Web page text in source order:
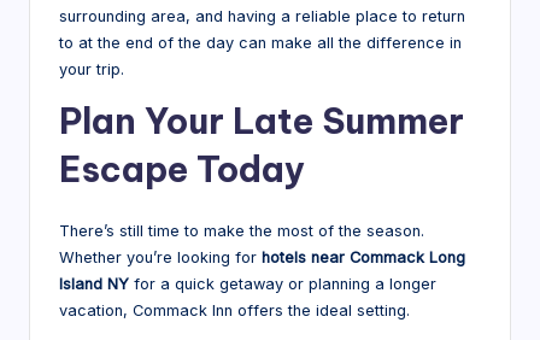
surrounding area, and having a reliable place to return
to at the end of the day can make all the difference in
your trip.
Plan Your Late Summer
Escape Today
There’s still time to make the most of the season.
Whether you’re looking for hotels near Commack Long
Island NY for a quick getaway or planning a longer
vacation, Commack Inn offers the ideal setting.